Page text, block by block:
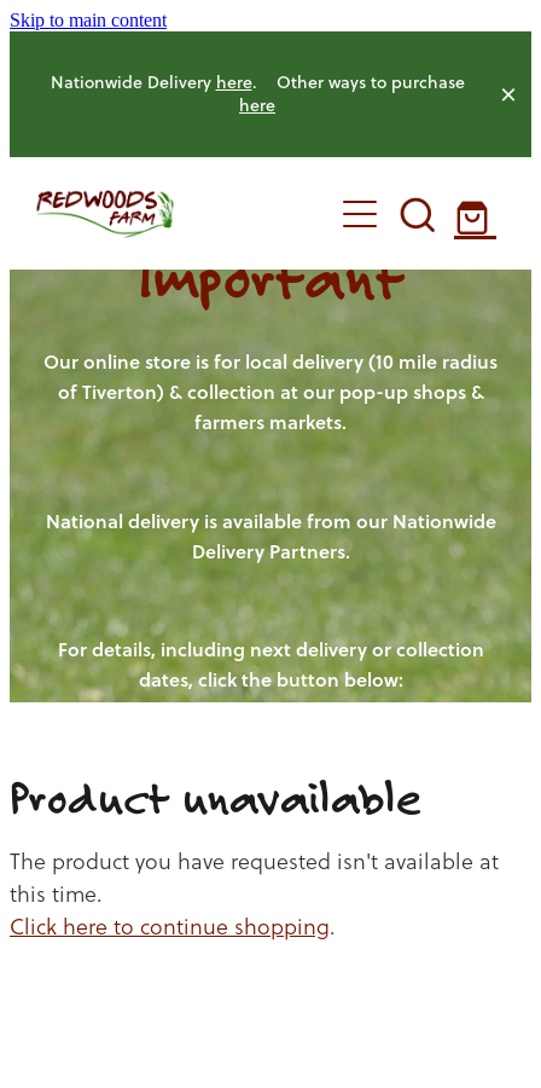
Skip to main content
Nationwide Delivery here. Other ways to purchase
here
HOME
OUR FARM
OUR ANIMALS
HENS
PIGS
CHICKENS
CATTLE
OUR PRODUCE
NEW! - REDWOODS FIBRE
WAYS TO BUY
CHICKEN
BEEF
OUR NEWS
BLOGS
CONTACT US
Important
Our online store is for local delivery (10 mile radius
of Tiverton) & collection at our pop-up shops &
farmers markets.
National delivery is available from our Nationwide
Delivery Partners.
For details, including next delivery or collection
dates, click the button below:
Product unavailable
The product you have requested isn't available at
this time.
Click here to continue shopping.